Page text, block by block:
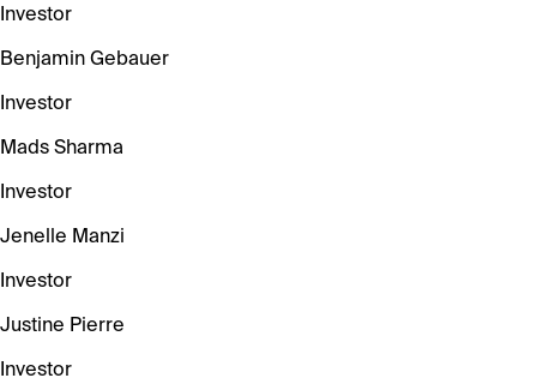
Investor
Benjamin Gebauer
Investor
Mads Sharma
Investor
Jenelle Manzi
Investor
Justine Pierre
Investor